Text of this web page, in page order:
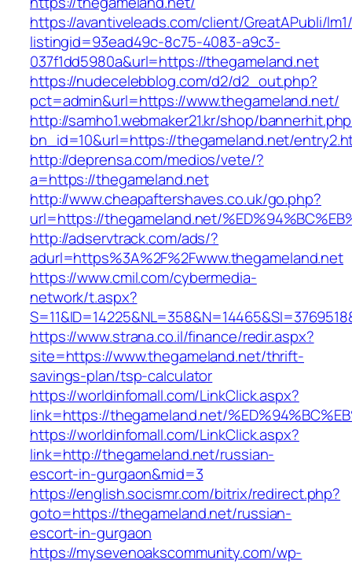
https://avantiveleads.com/client/GreatAPubli/
listingid=93ead49c-8c75-4083-a9c3-
037f1dd5980a&url=https://thegameland.net
https://nudecelebblog.com/d2/d2_out.php?
pct=admin&url=https://www.thegameland.net/
http://samho1.webmaker21.kr/shop/
bn_id=10&url=https://thegameland.net/
http://deprensa.com/medios/vete/?
a=https://thegameland.net
http://www.cheapaftershaves.co.uk/go.php?
url=https://thegameland.net/
http://adservtrack.com/ads/?
adurl=https%3A%2F%2Fwww.thegameland.net
https://www.cmil.com/cybermedia-
network/t.aspx?
https://www.strana.co.il/finance/redir.aspx?
site=https://www.thegameland.net/thrift-
savings-plan/tsp-calculator
https://worldinfomall.com/LinkClick.aspx?
link=https://thegameland.net/
https://worldinfomall.com/LinkClick.aspx?
link=http://thegameland.net/russian-
escort-in-gurgaon&mid=3
https://english.socismr.com/bitrix/redirect.php?
goto=https://thegameland.net/russian-
escort-in-gurgaon
https://mysevenoakscommunity.com/wp-